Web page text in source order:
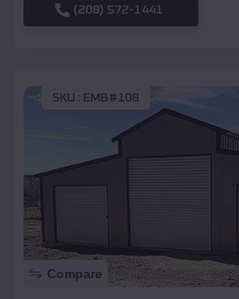
(208) 572-1441
SKU : EMB#108
Compare